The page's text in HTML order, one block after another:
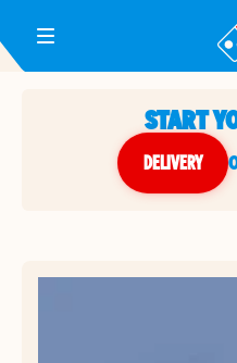
Toggle Header Menu
START
DELIVERY